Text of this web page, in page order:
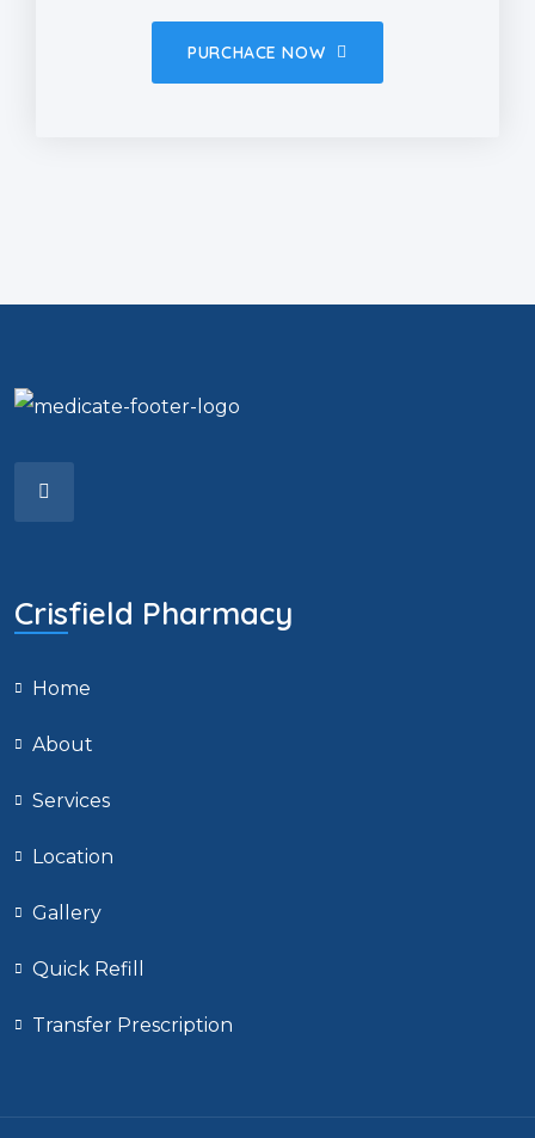
PURCHACE NOW
Crisfield Pharmacy
Home
About
Services
Location
Gallery
Quick Refill
Transfer Prescription